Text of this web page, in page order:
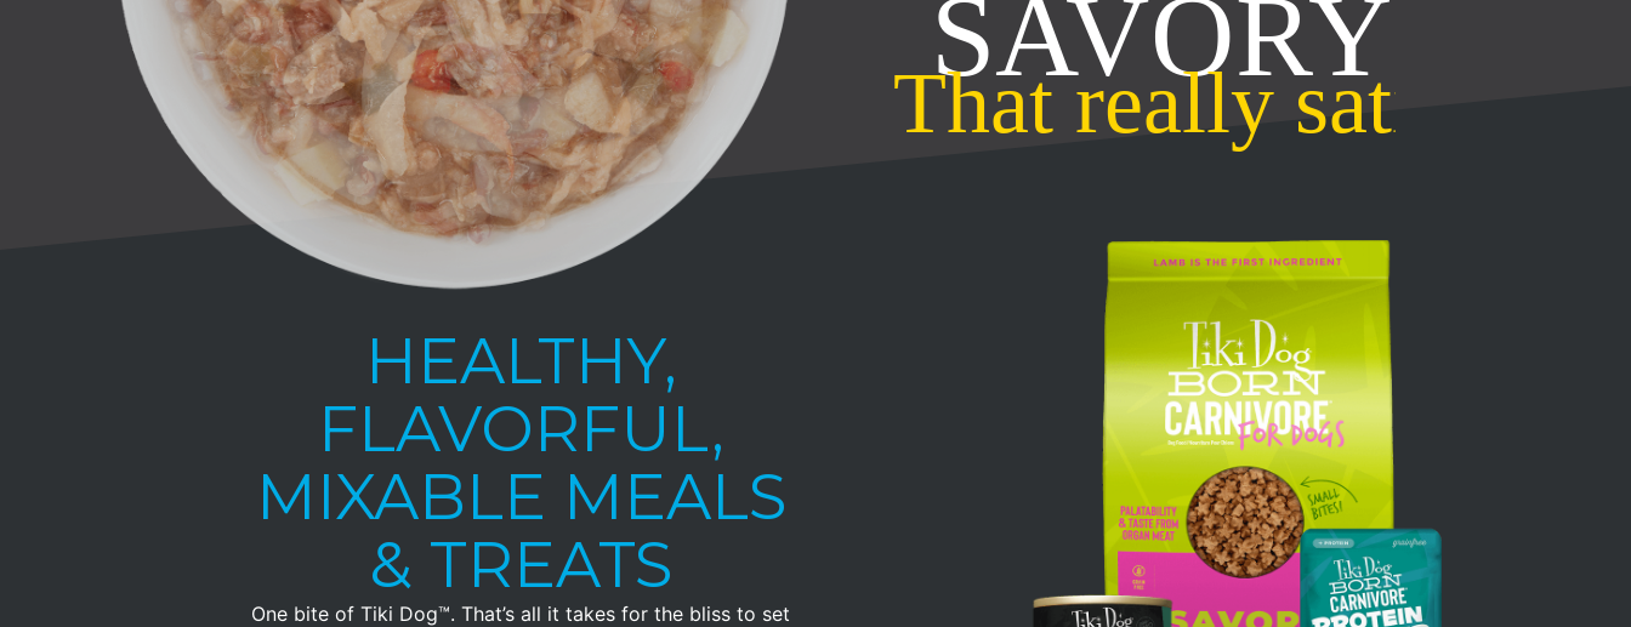
HEALTHY,
FLAVORFUL,
MIXABLE MEALS
& TREATS
One bite of Tiki Dog™. That’s all it takes for the bliss to set